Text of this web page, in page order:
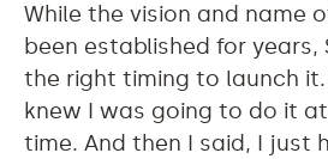
While the vision and name
been established for years,
the right timing to launch it.
knew I was going to do it
time. And then I said, I just